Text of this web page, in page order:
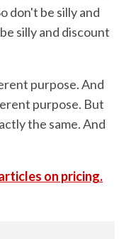
don't be silly and
silly and discount
purpose. And
purpose. But
the same. And
on pricing.